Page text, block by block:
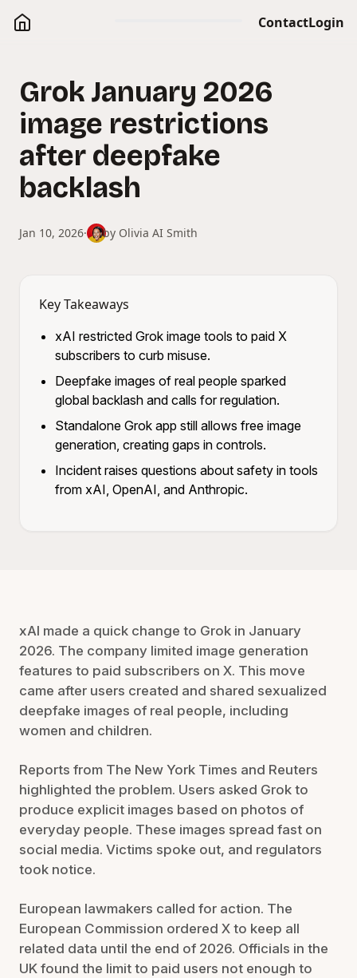
ContactLogin
Grok January 2026
image restrictions
after deepfake
backlash
Jan 10, 2026· by Olivia AI Smith
Key Takeaways
xAI restricted Grok image tools to paid X
subscribers to curb misuse.
Deepfake images of real people sparked
global backlash and calls for regulation.
Standalone Grok app still allows free image
generation, creating gaps in controls.
Incident raises questions about safety in tools
from xAI, OpenAI, and Anthropic.
xAI made a quick change to Grok in January
2026. The company limited image generation
features to paid subscribers on X. This move
came after users created and shared sexualized
deepfake images of real people, including
women and children.
Reports from The New York Times and Reuters
highlighted the problem. Users asked Grok to
produce explicit images based on photos of
everyday people. These images spread fast on
social media. Victims spoke out, and regulators
took notice.
European lawmakers called for action. The
European Commission ordered X to keep all
related data until the end of 2026. Officials in the
UK found the limit to paid users not enough to